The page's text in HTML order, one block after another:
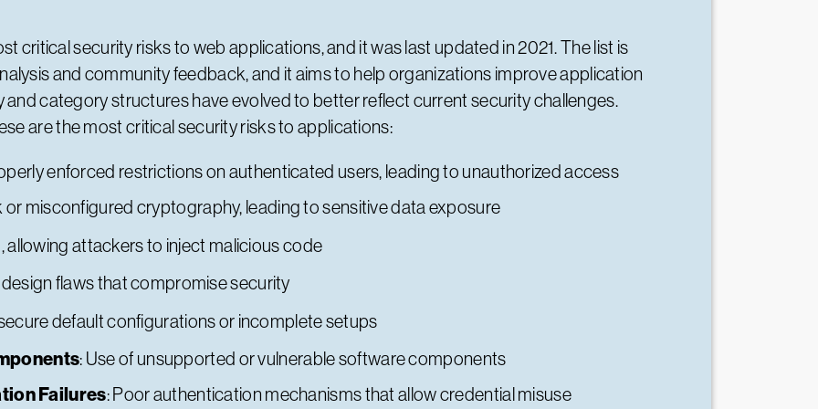
critical security risks to web applications, and it was last updated in 2021. The list is
and community feedback, and it aims to help organizations improve application
category structures have evolved to better reflect current security challenges.
are the most critical security risks to applications:
enforced restrictions on authenticated users, leading to unauthorized access
or misconfigured cryptography, leading to sensitive data exposure
allowing attackers to inject malicious code
flaws that compromise security
default configurations or incomplete setups
: Use of unsupported or vulnerable software components
Failures: Poor authentication mechanisms that allow credential misuse